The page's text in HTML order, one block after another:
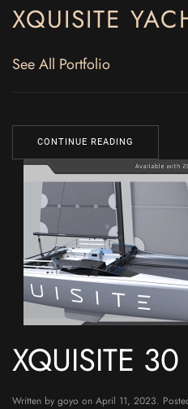
XQUISITE
See All Portfolio
CONTINUE READING
XQUISITE 30
Written by goyo on April 11, 2023.